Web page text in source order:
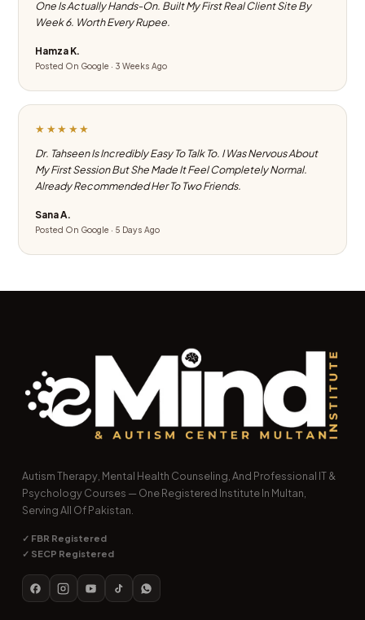
One Is Actually Hands-On. Built My First Real Client Site By
Week 6. Worth Every Rupee.
Hamza K.
Posted On Google · 3 Weeks Ago
★★★★★
Dr. Tahseen Is Incredibly Easy To Talk To. I Was Nervous About
My First Session But She Made It Feel Completely Normal.
Already Recommended Her To Two Friends.
Sana A.
Posted On Google · 5 Days Ago
Autism Therapy, Mental Health Counseling, And Professional IT &
Psychology Courses — One Registered Institute In Multan,
Serving All Of Pakistan.
✓ FBR Registered
✓ SECP Registered